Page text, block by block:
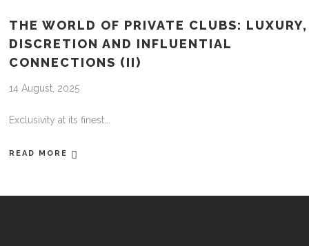
THE WORLD OF PRIVATE CLUBS: LUXURY,
DISCRETION AND INFLUENTIAL
CONNECTIONS (II)
14 August, 2025
Exclusivity at its finest
READ MORE